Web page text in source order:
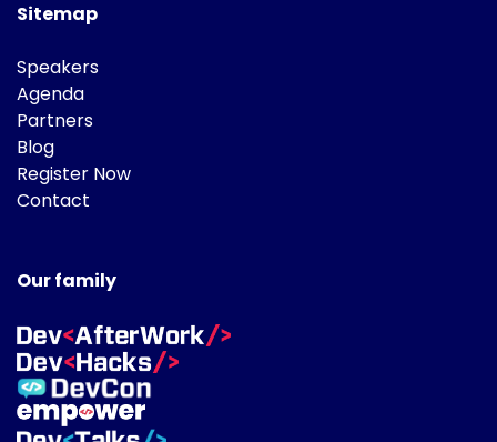
Sitemap
Speakers
Agenda
Partners
Blog
Register Now
Contact
Our family